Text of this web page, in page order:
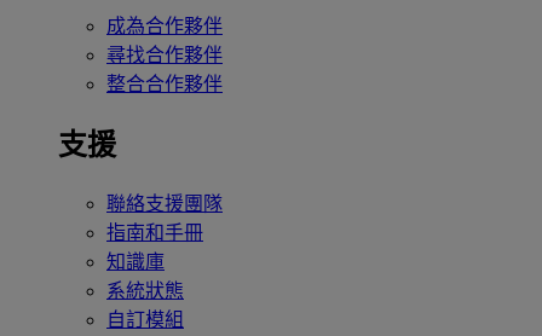
成為合作夥伴
尋找合作夥伴
整合合作夥伴
支援
聯絡支援團隊
指南和手冊
知識庫
系統狀態
自訂模組